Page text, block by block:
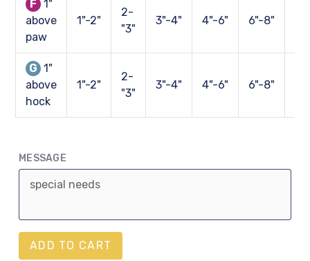
F 1"
above
paw
1"-2"
2-
"3"
3"-4" 4"-6" 6"-8"
G 1"
above
hock
1"-2"
2-
"3"
3"-4" 4"-6" 6"-8"
MESSAGE
ADD TO CART